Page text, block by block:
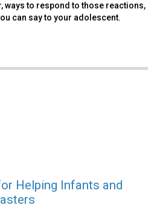
ways to respond to those reactions,
can say to your adolescent.
Helping Infants and